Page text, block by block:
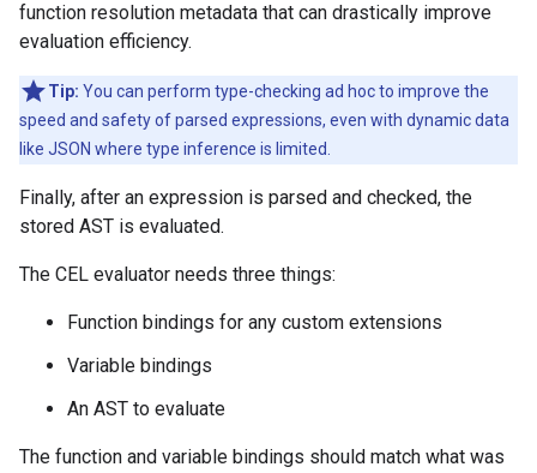
function resolution metadata that can drastically improve
evaluation efficiency.
Tip: You can perform type-checking ad hoc to improve the
speed and safety of parsed expressions, even with dynamic data
like JSON where type inference is limited.
Finally, after an expression is parsed and checked, the
stored AST is evaluated.
The CEL evaluator needs three things:
Function bindings for any custom extensions
Variable bindings
An AST to evaluate
The function and variable bindings should match what was